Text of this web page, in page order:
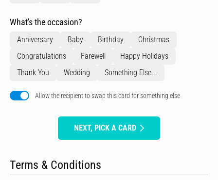
What's the occasion?
Anniversary Baby Birthday
Christmas
Congratulations
Farewell
Happy Holidays
Thank You
Wedding Something Else...
Allow the recipient to swap this card for something else
NEXT, PICK A CARD
Terms & Conditions